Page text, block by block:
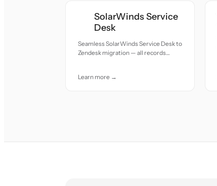
SolarWinds Service
Desk
Seamless SolarWinds Service Desk to
Zendesk migration — all records
Learn more →